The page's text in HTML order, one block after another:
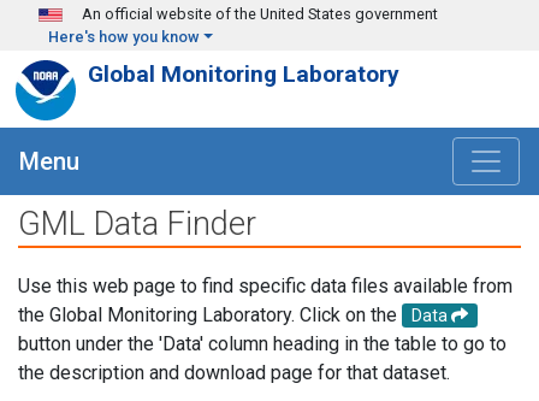
Skip to main content
An official website of the United States government
Here's how you know
Global Monitoring Laboratory
Menu
GML Data Finder
Use this web page to find specific data files available from
the Global Monitoring Laboratory. Click on the
Data
button under the 'Data' column heading in the table to go to
the description and download page for that dataset.